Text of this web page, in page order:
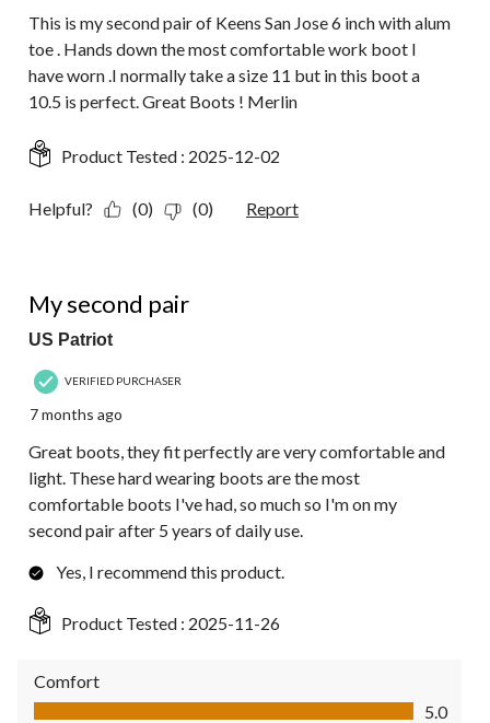
This is my second pair of Keens San Jose 6 inch with alum
toe . Hands down the most comfortable work boot I
have worn .I normally take a size 11 but in this boot a
10.5 is perfect. Great Boots ! Merlin
Product Tested : 2025-12-02
Helpful? (0) (0) Report
My second pair
US Patriot
VERIFIED PURCHASER
7 months ago
Great boots, they fit perfectly are very comfortable and
light. These hard wearing boots are the most
comfortable boots I've had, so much so I'm on my
second pair after 5 years of daily use.
Yes, I recommend this product.
Product Tested : 2025-11-26
Comfort
Comfort, 5.0 out of 5
5.0